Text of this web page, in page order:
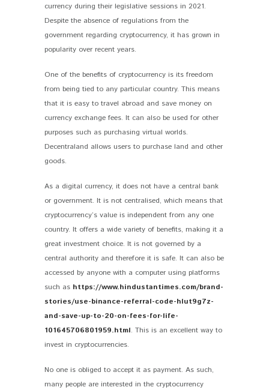
currency during their legislative sessions in 2021.
Despite the absence of regulations from the
government regarding cryptocurrency, it has grown in
popularity over recent years.
One of the benefits of cryptocurrency is its freedom
from being tied to any particular country. This means
that it is easy to travel abroad and save money on
currency exchange fees. It can also be used for other
purposes such as purchasing virtual worlds.
Decentraland allows users to purchase land and other
goods.
As a digital currency, it does not have a central bank
or government. It is not centralised, which means that
cryptocurrency’s value is independent from any one
country. It offers a wide variety of benefits, making it a
great investment choice. It is not governed by a
central authority and therefore it is safe. It can also be
accessed by anyone with a computer using platforms
such as https://www.hindustantimes.com/brand-
stories/use-binance-referral-code-hlut9g7z-
and-save-up-to-20-on-fees-for-life-
101645706801959.html. This is an excellent way to
invest in cryptocurrencies.
No one is obliged to accept it as payment. As such,
many people are interested in the cryptocurrency